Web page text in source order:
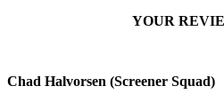
YOUR
Chad Halvorsen (Screener Squad)